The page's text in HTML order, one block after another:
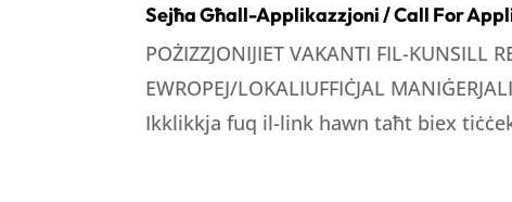
Sejħa Għall-Applikazzjoni / Call For
POŻIZZJONIJIET VAKANTI FIL-KUNSILL
EWROPEJ/LOKALIUFFIĊJAL
Ikklikkja fuq il-link hawn taħt biex